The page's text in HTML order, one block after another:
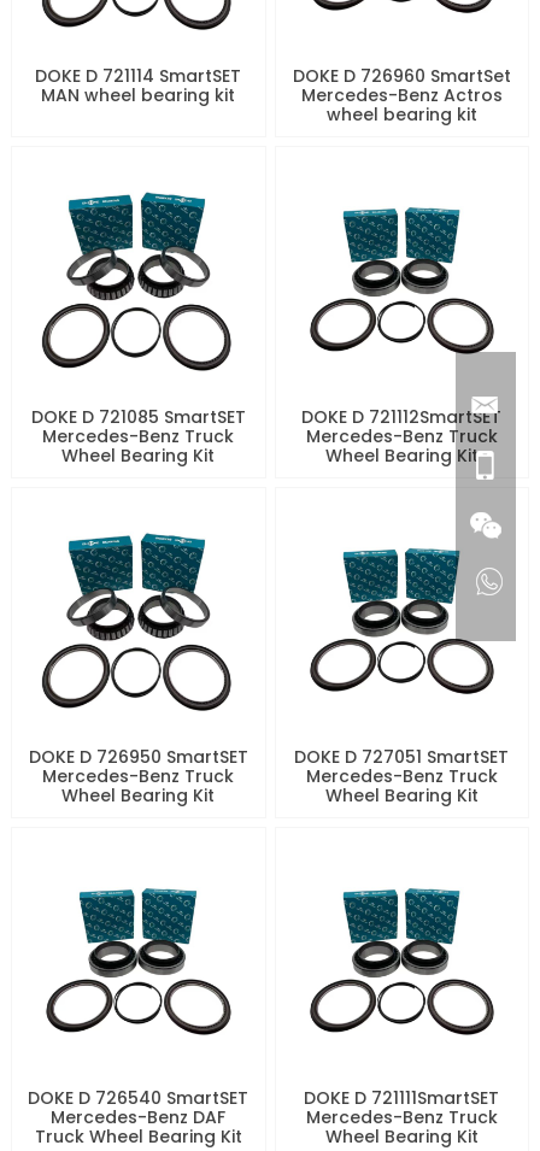
DOKE D 721114 SmartSET
MAN wheel bearing kit
DOKE D 726960 SmartSet
Mercedes-Benz Actros
wheel bearing kit
DOKE D 721085 SmartSET
Mercedes-Benz Truck
Wheel Bearing Kit
DOKE D 721112SmartSET
Mercedes-Benz Truck
Wheel Bearing Kit
DOKE D 726950 SmartSET
Mercedes-Benz Truck
Wheel Bearing Kit
DOKE D 727051 SmartSET
Mercedes-Benz Truck
Wheel Bearing Kit
DOKE D 726540 SmartSET
Mercedes-Benz DAF
Truck Wheel Bearing Kit
DOKE D 721111SmartSET
Mercedes-Benz Truck
Wheel Bearing Kit